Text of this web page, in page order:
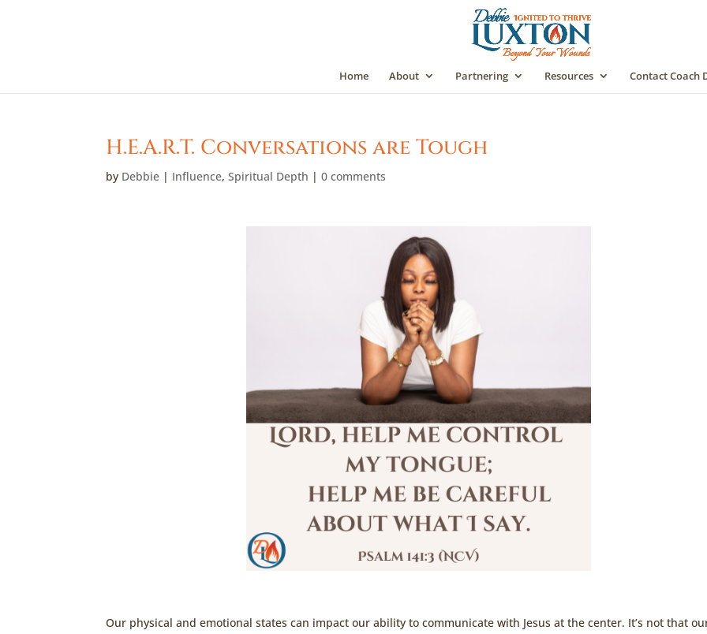
Home About Partnering Resources Contact Coach
H.E.A.R.T. Conversations are Tough
by Debbie | Influence,Spiritual Depth |0 comments
Our physical and emotional states can impact our ability to communicate with Jesus at the center. It’s not that